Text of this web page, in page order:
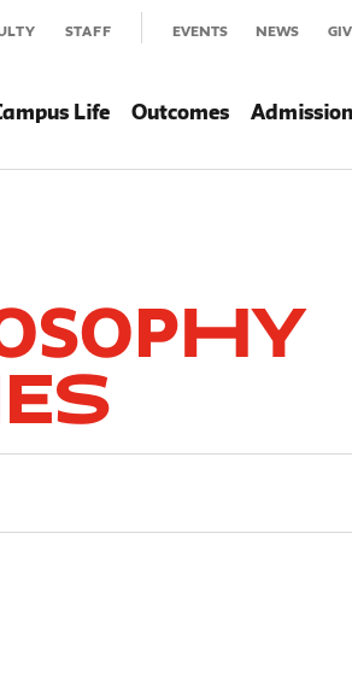
Life Outcomes
STAFF EVENTS NEWS